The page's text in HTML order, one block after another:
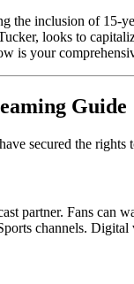
the inclusion of
looks to
is your
Guide
secured the
partner. Fans can
channels. Digital